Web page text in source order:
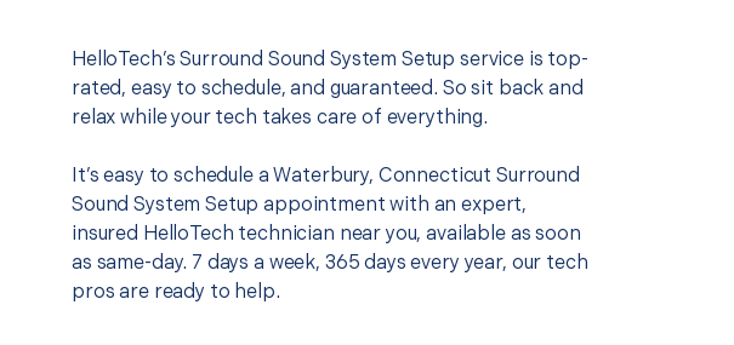
HelloTech’s Surround Sound System Setup service is top-
rated, easy to schedule, and guaranteed. So sit back and
relax while your tech takes care of everything.
It’s easy to schedule a Waterbury, Connecticut Surround
Sound System Setup appointment with an expert,
insured HelloTech technician near you, available as soon
as same-day. 7 days a week, 365 days every year, our tech
pros are ready to help.